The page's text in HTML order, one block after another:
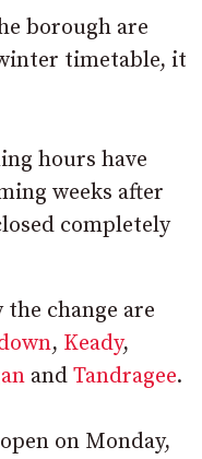
borough are
timetable, it
hours have
weeks after
completely
change are
, Keady,
and Tandragee.
on Monday,